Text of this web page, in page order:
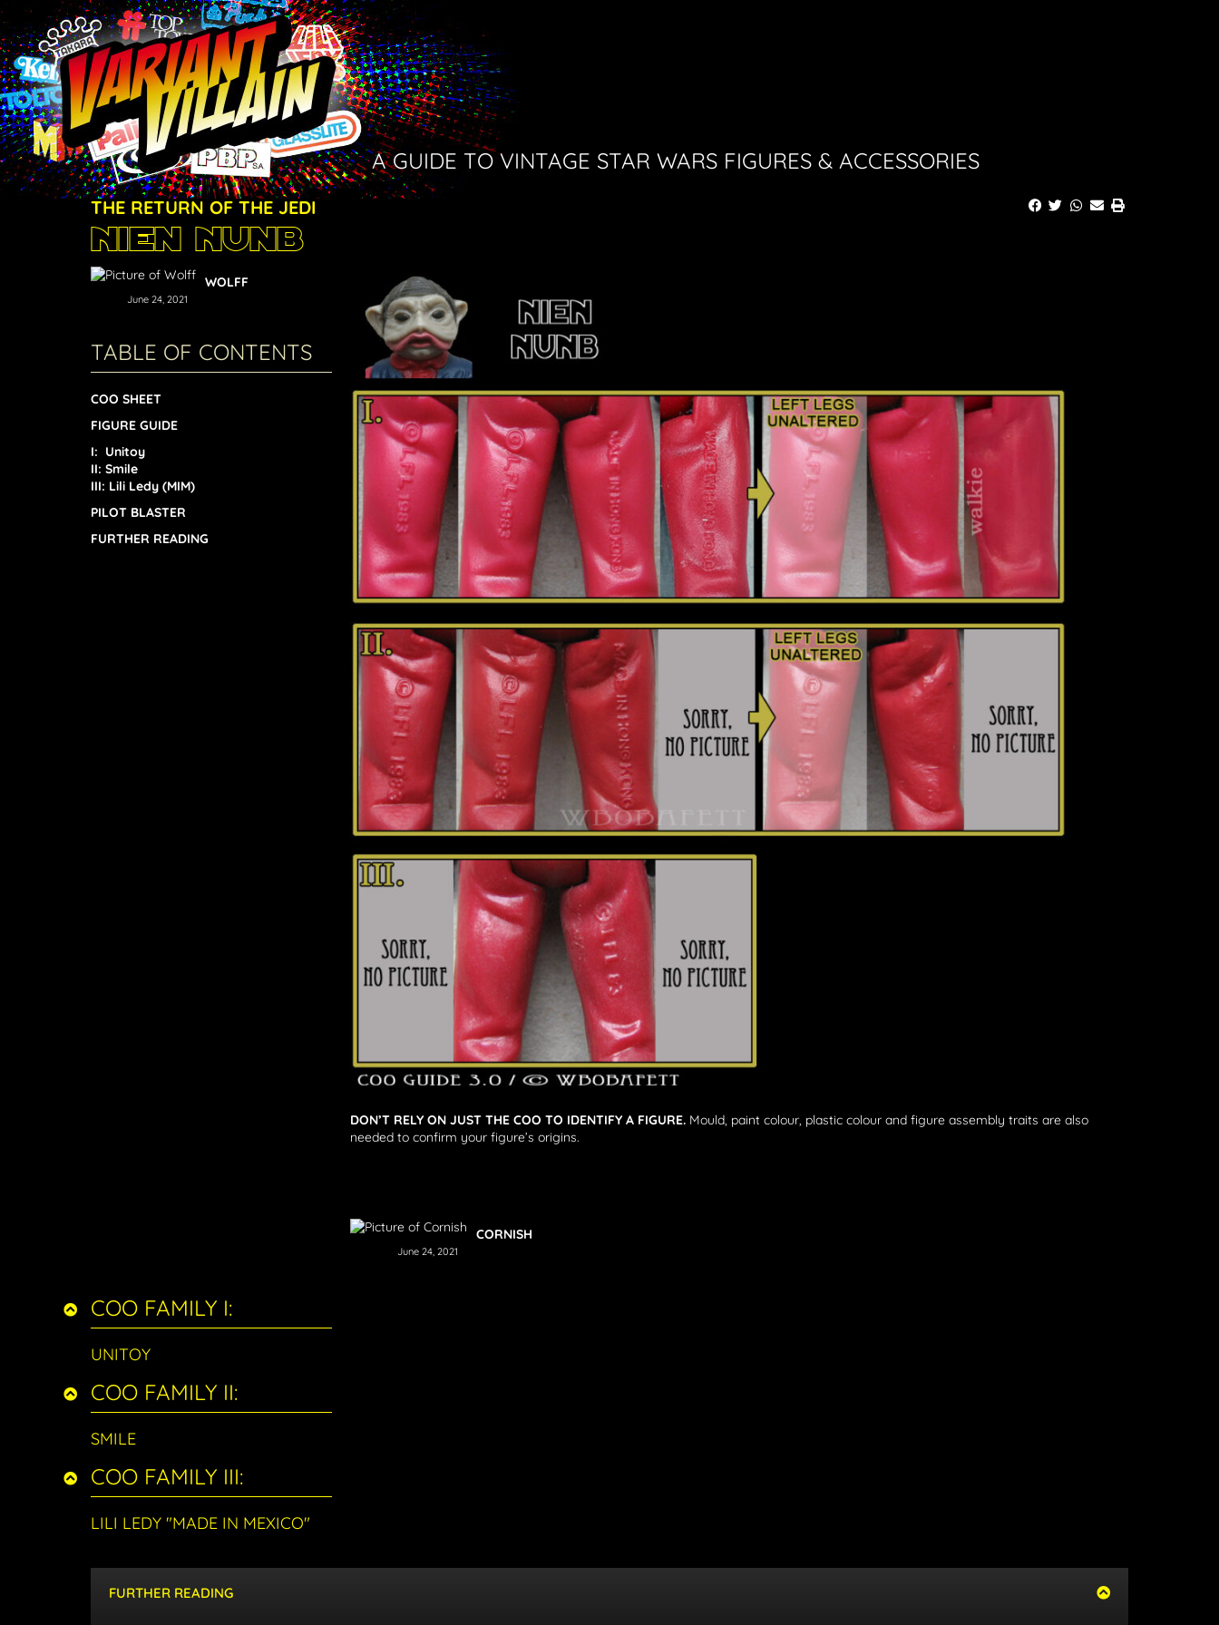
A GUIDE TO VINTAGE STAR WARS FIGURES & ACCESSORIES
THE RETURN OF THE JEDI
Nien Nunb
WOLFF
June 24, 2021
TABLE OF CONTENTS
COO SHEET
FIGURE GUIDE
I: Unitoy
II: Smile
III: Lili Ledy (MIM)
PILOT BLASTER
FURTHER READING
DON’T RELY ON JUST THE COO TO IDENTIFY A FIGURE. Mould, paint colour, plastic colour and figure assembly traits are also
needed to confirm your figure’s origins.
CORNISH
June 24, 2021
COO FAMILY I:
UNITOY
COO FAMILY II:
SMILE
COO FAMILY III:
LILI LEDY "MADE IN MEXICO"
FURTHER READING